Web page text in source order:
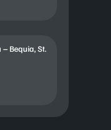
Bequia, St.